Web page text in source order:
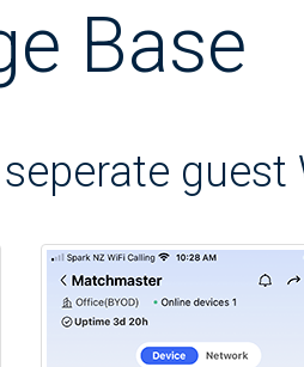
Base
guest